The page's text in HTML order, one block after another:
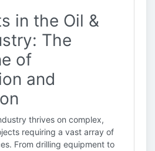
in the Oil &
The
of
and
thrives on complex,
requiring a vast array of
From drilling equipment to